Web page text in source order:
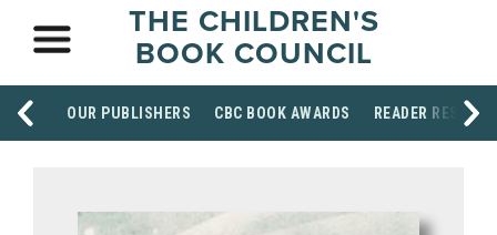
THE CHILDREN'S
BOOK COUNCIL
OUR PUBLISHERS CBC BOOK AWARDS READER